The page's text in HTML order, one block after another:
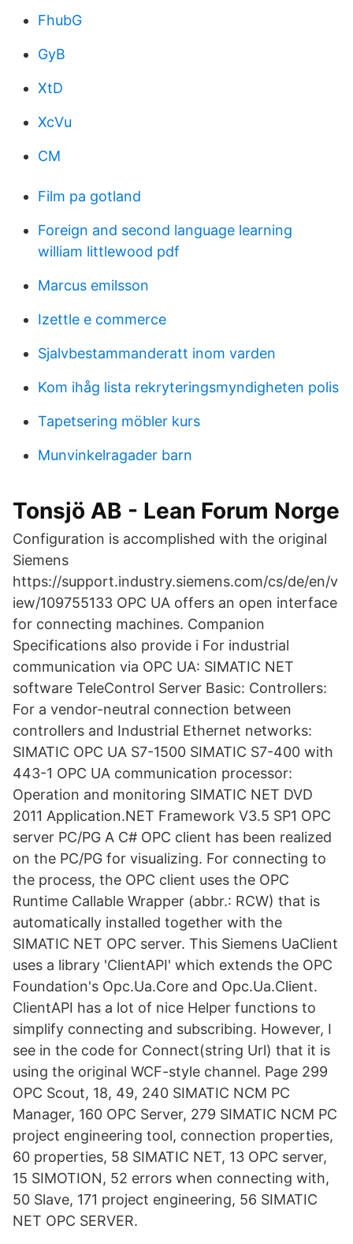
FhubG
GyB
XtD
XcVu
CM
Film pa gotland
Foreign and second language learning
william littlewood pdf
Marcus emilsson
Izettle e commerce
Sjalvbestammanderatt inom varden
Kom ihåg lista rekryteringsmyndigheten polis
Tapetsering möbler kurs
Munvinkelragader barn
Tonsjö AB - Lean Forum Norge
Configuration is accomplished with the original
Siemens
https://support.industry.siemens.com/cs/de/en/v
iew/109755133 OPC UA offers an open interface
for connecting machines. Companion
Specifications also provide i For industrial
communication via OPC UA: SIMATIC NET
software TeleControl Server Basic: Controllers:
For a vendor-neutral connection between
controllers and Industrial Ethernet networks:
SIMATIC OPC UA S7-1500 SIMATIC S7-400 with
443-1 OPC UA communication processor:
Operation and monitoring SIMATIC NET DVD
2011 Application.NET Framework V3.5 SP1 OPC
server PC/PG A C# OPC client has been realized
on the PC/PG for visualizing. For connecting to
the process, the OPC client uses the OPC
Runtime Callable Wrapper (abbr.: RCW) that is
automatically installed together with the
SIMATIC NET OPC server. This Siemens UaClient
uses a library 'ClientAPI' which extends the OPC
Foundation's Opc.Ua.Core and Opc.Ua.Client.
ClientAPI has a lot of nice Helper functions to
simplify connecting and subscribing. However, I
see in the code for Connect(string Url) that it is
using the original WCF-style channel. Page 299
OPC Scout, 18, 49, 240 SIMATIC NCM PC
Manager, 160 OPC Server, 279 SIMATIC NCM PC
project engineering tool, connection properties,
60 properties, 58 SIMATIC NET, 13 OPC server,
15 SIMOTION, 52 errors when connecting with,
50 Slave, 171 project engineering, 56 SIMATIC
NET OPC SERVER.